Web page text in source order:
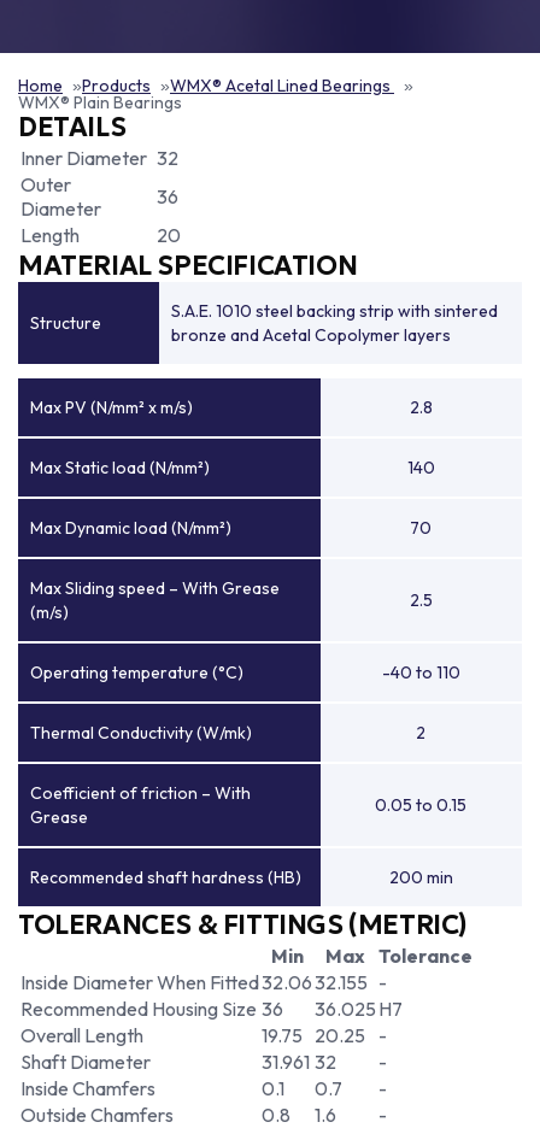
Home Products WMX® Acetal Lined Bearings
WMX® Plain Bearings
DETAILS
Inner Diameter 32
Outer
Diameter
36
Length
20
MATERIAL SPECIFICATION
Structure
S.A.E. 1010 steel backing strip with sintered
bronze and Acetal Copolymer layers
Max PV (N/mm² x m/s) 2.8
Max Static load (N/mm²) 140
Max Dynamic load (N/mm²) 70
Max Sliding speed – With Grease
(m/s)
2.5
Operating temperature (°C) -40 to 110
Thermal Conductivity (W/mk) 2
Coefficient of friction – With
Grease
0.05 to 0.15
Recommended shaft hardness (HB) 200 min
TOLERANCES & FITTINGS (METRIC)
Min Max Tolerance
Inside Diameter When Fitted32.0632.155 -
Recommended Housing Size 36 36.025 H7
Overall Length
19.75 20.25
-
Shaft Diameter
31.961 32
-
Inside Chamfers
0.1 0.7
-
Outside Chamfers
0.8 1.6 -